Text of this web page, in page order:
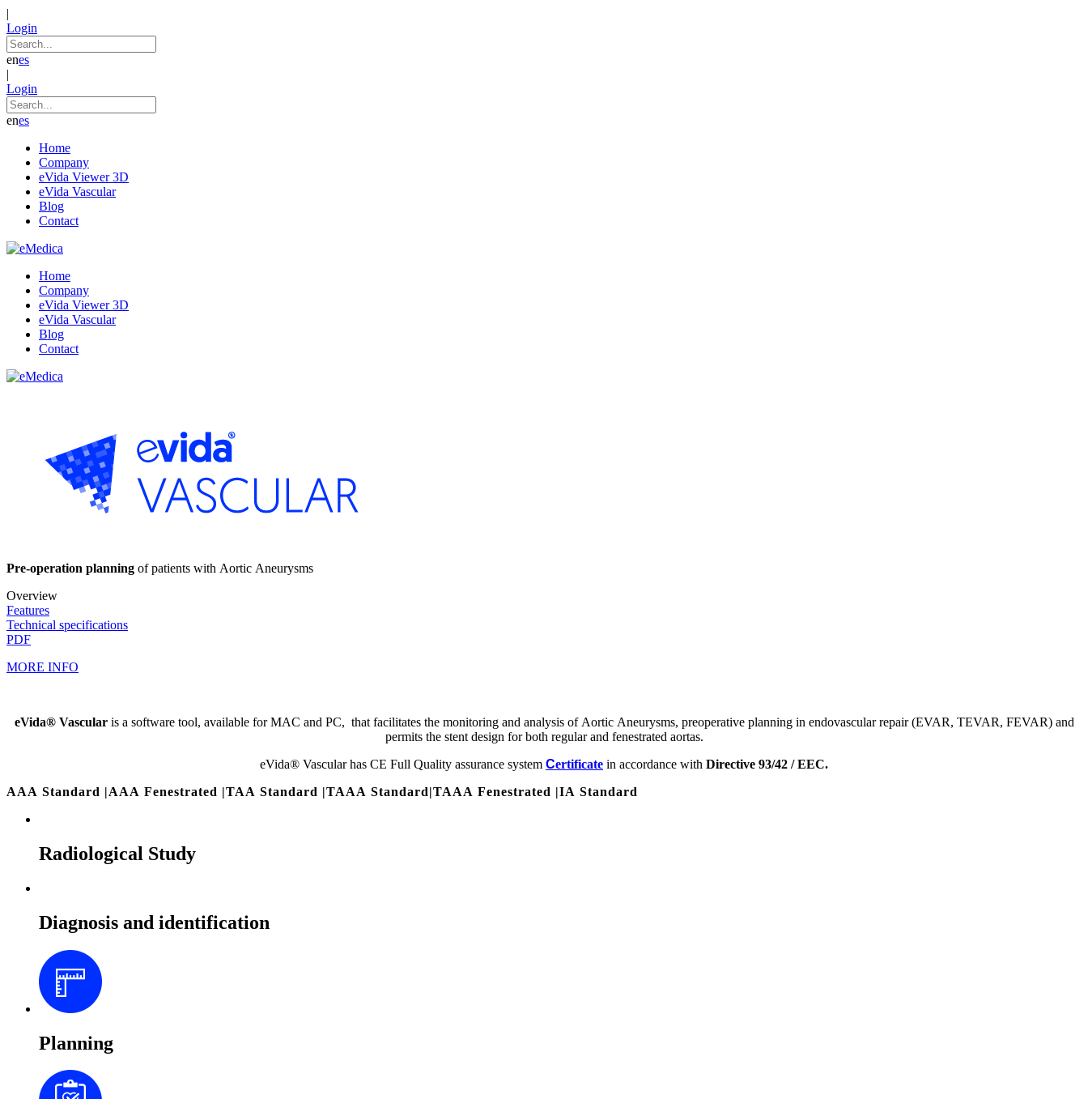
|
Login
enes
|
Login
enes
Home
Company
eVida Viewer 3D
eVida Vascular
Blog
Contact
Home
Company
eVida Viewer 3D
eVida Vascular
Blog
Contact
Pre-operation planning of patients with Aortic Aneurysms
Overview
Features
Technical specifications
PDF
MORE INFO
eVida® Vascularis a software tool, available for MAC and PC, that facilitates the monitoring and analysis of Aortic Aneurysms, preoperative planning in endovascular repair (EVAR, TEVAR, FEVAR) and
permits the stent design for both regular and fenestrated aortas.
eVida® Vascular has CE Full Quality assurance system Certificate in accordance with Directive 93/42 / EEC.
AAA Standard |AAA Fenestrated |TAA Standard |TAAA Standard|TAAA Fenestrated |IA Standard
Radiological Study
Diagnosis and identification
Planning